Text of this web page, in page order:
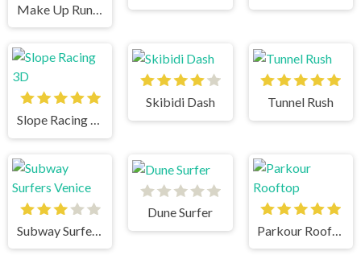
Make Up Runner
Slope Racing 3D
Skibidi Dash Tunnel Rush
Subway Surfers Venice
Dune Surfer